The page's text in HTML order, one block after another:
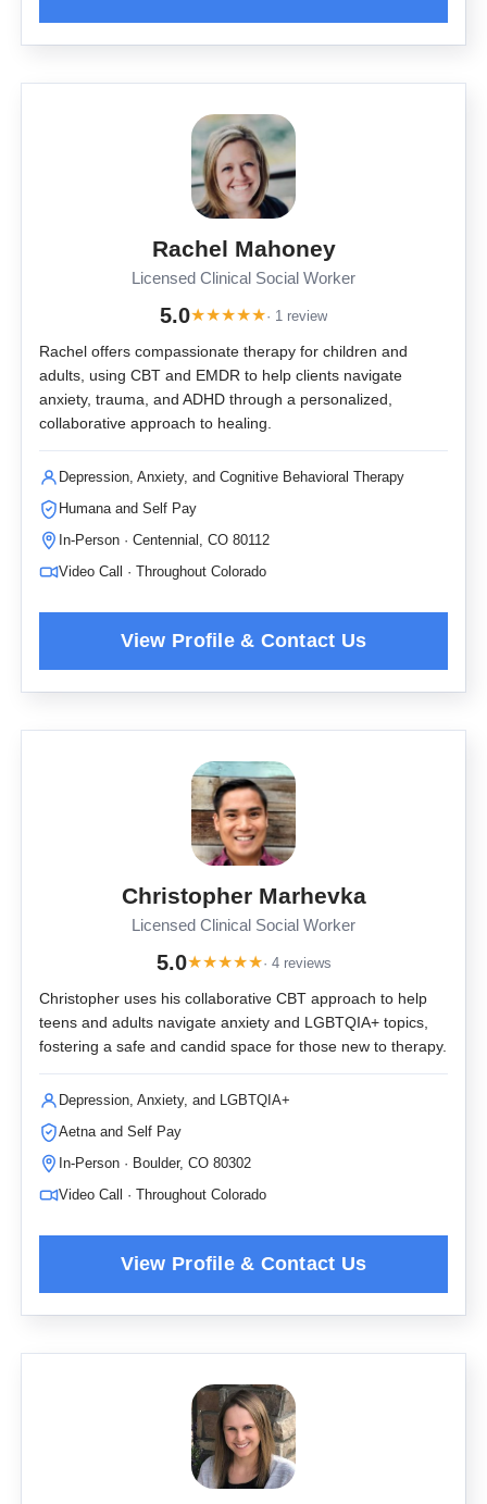
Rachel Mahoney
Licensed Clinical Social Worker
5.0★★★★★· 1 review
Rachel offers compassionate therapy for children and
adults, using CBT and EMDR to help clients navigate
anxiety, trauma, and ADHD through a personalized,
collaborative approach to healing.
Depression, Anxiety, and Cognitive Behavioral Therapy
Humana and Self Pay
In-Person · Centennial, CO 80112
Video Call · Throughout Colorado
Christopher Marhevka
Licensed Clinical Social Worker
5.0★★★★★· 4 reviews
Christopher uses his collaborative CBT approach to help
teens and adults navigate anxiety and LGBTQIA+ topics,
fostering a safe and candid space for those new to therapy.
Depression, Anxiety, and LGBTQIA+
Aetna and Self Pay
In-Person · Boulder, CO 80302
Video Call · Throughout Colorado